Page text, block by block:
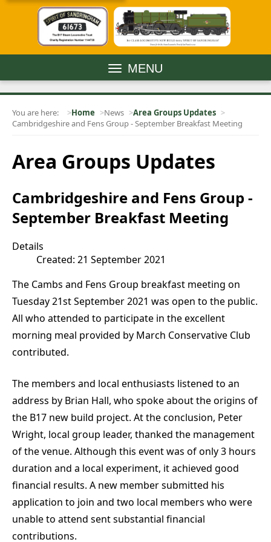
MENU
You are here: Home News
Area Groups Updates
Cambridgeshire and Fens Group - September Breakfast Meeting
Area Groups Updates
Cambridgeshire and Fens Group -
September Breakfast Meeting
Details
Created: 21 September 2021
The Cambs and Fens Group breakfast meeting on
Tuesday 21st September 2021 was open to the public.
All who attended to participate in the excellent
morning meal provided by March Conservative Club
contributed.
The members and local enthusiasts listened to an
address by Brian Hall, who spoke about the origins of
the B17 new build project. At the conclusion, Peter
Wright, local group leader, thanked the management
of the venue. Although this event was of only 3 hours
duration and a local experiment, it achieved good
financial results. A new member submitted his
application to join and two local members who were
unable to attend sent substantial financial
contributions.